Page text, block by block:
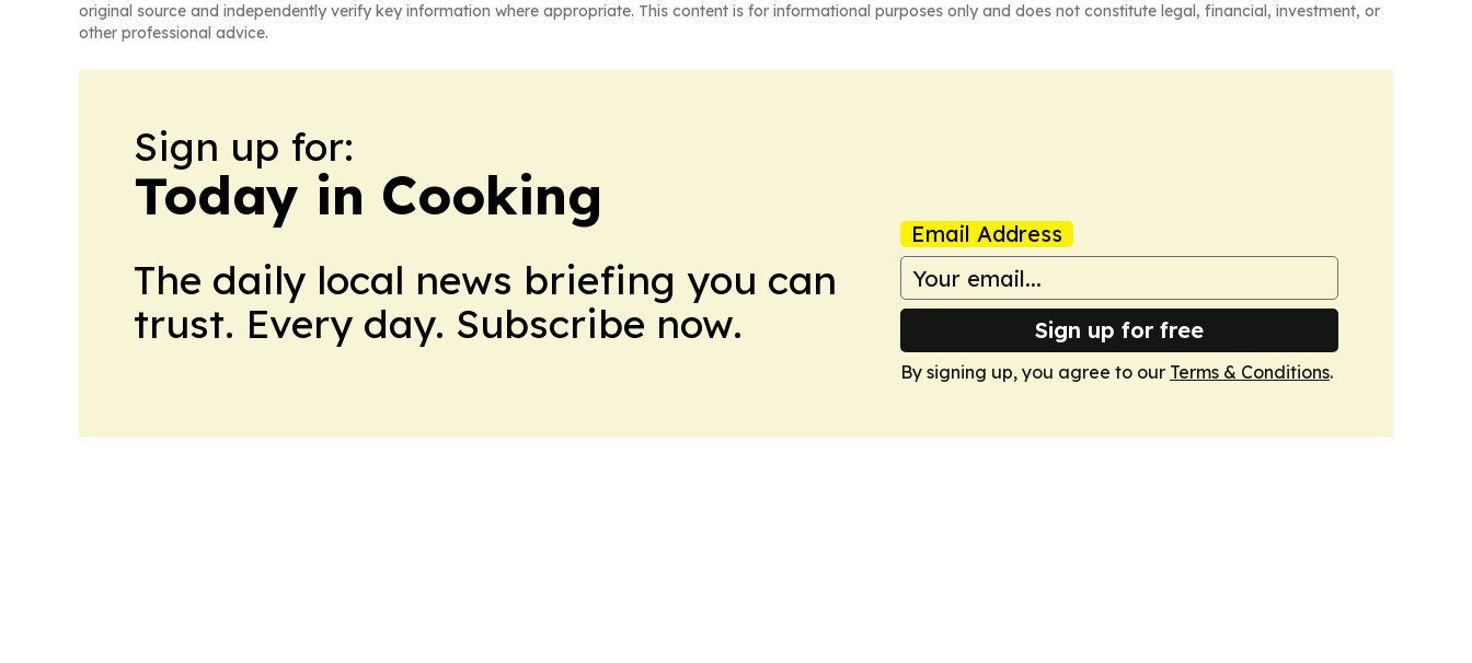
original source and independently verify key information where appropriate. This content is for informational purposes only and does not constitute legal, financial, investment, or
other professional advice.
Sign up for:
Today in Cooking
The daily local news briefing you can
trust. Every day. Subscribe now.
Email Address
Sign up for free
By signing up, you agree to our Terms & Conditions.